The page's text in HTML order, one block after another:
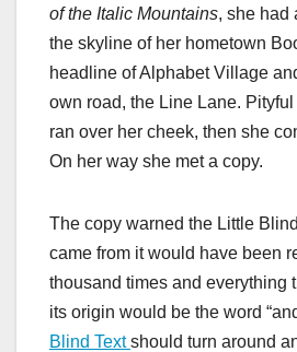
of the Italic Mountains, she had
the skyline of her hometown
headline of Alphabet Village
own road, the Line Lane.
ran over her cheek, then she
On her way she met a copy.
The copy warned the Little
came from it would have been
thousand times and everything
its origin would be the word
Blind Textshould turn around